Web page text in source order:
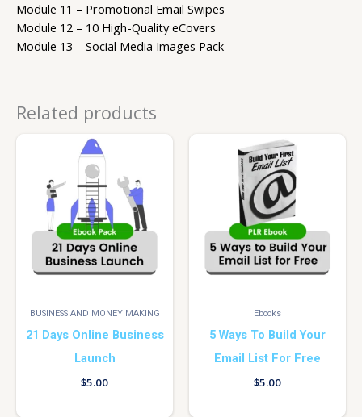
Module 11 – Promotional Email Swipes
Module 12 – 10 High-Quality eCovers
Module 13 – Social Media Images Pack
Related products
BUSINESS AND MONEY MAKING
21 Days Online Business
Launch
$5.00
Ebooks
5 Ways To Build Your
Email List For Free
$5.00